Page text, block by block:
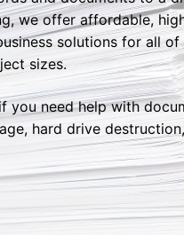
we offer affordable,
solutions for all of
sizes.
you need help with
hard drive